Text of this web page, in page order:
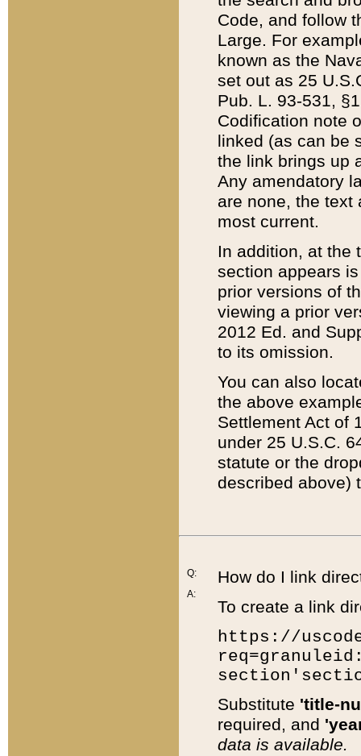
Code, and follow
Large. For
known as the
set out as 25
Pub. L. 93-531,
Codification note
linked (as can be
the link brings up
Any amendatory
are none, the text
most current.
In addition, at the
section appears
prior versions of
viewing a prior
2012 Ed. and
to its omission.
You can also
the above
Settlement Act of
under 25 U.S.C.
statute or the
described above)
Q:
A:
How do I link
To create a link
https://
Substitute 'title-
required, and
data is available.